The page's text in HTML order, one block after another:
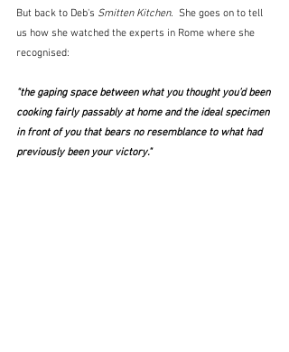
But back to Deb's Smitten Kitchen.
  She goes on to tell
us how she watched the experts in Rome where she
recognised:
"the gaping space between what you thought you’d been
cooking fairly passably at home and the ideal specimen
in front of you that bears no resemblance to what had
previously been your victory."